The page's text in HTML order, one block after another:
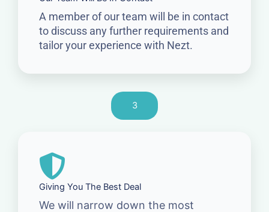
A member of our team will be in contact
to discuss any further requirements and
tailor your experience with Nezt.
3
Giving You The Best Deal
We will narrow down the most